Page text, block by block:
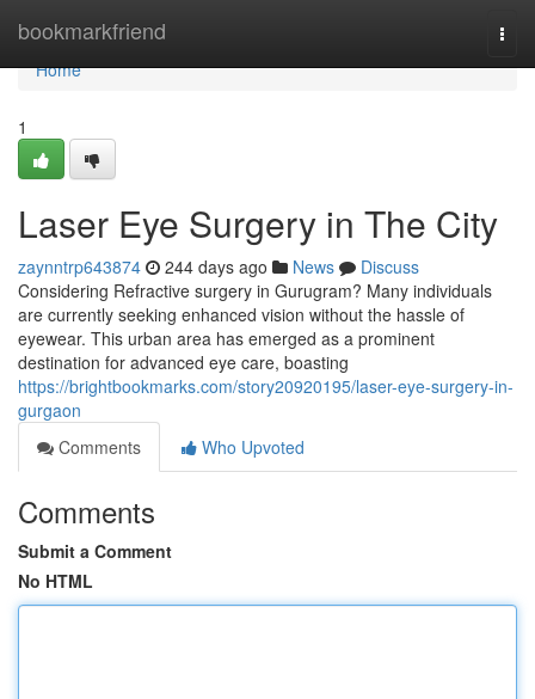
bookmarkfriend
Home
Home
1
Laser Eye Surgery in The City
zaynntrp643874 244 days ago News
Discuss
Considering Refractive surgery in Gurugram? Many individuals
are currently seeking enhanced vision without the hassle of
eyewear. This urban area has emerged as a prominent
destination for advanced eye care, boasting
https://brightbookmarks.com/story20920195/laser-eye-surgery-in-
gurgaon
Comments
Who Upvoted
Comments
Submit a Comment
No HTML